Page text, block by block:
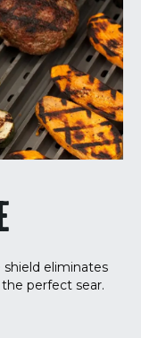
shield eliminates
perfect sear.